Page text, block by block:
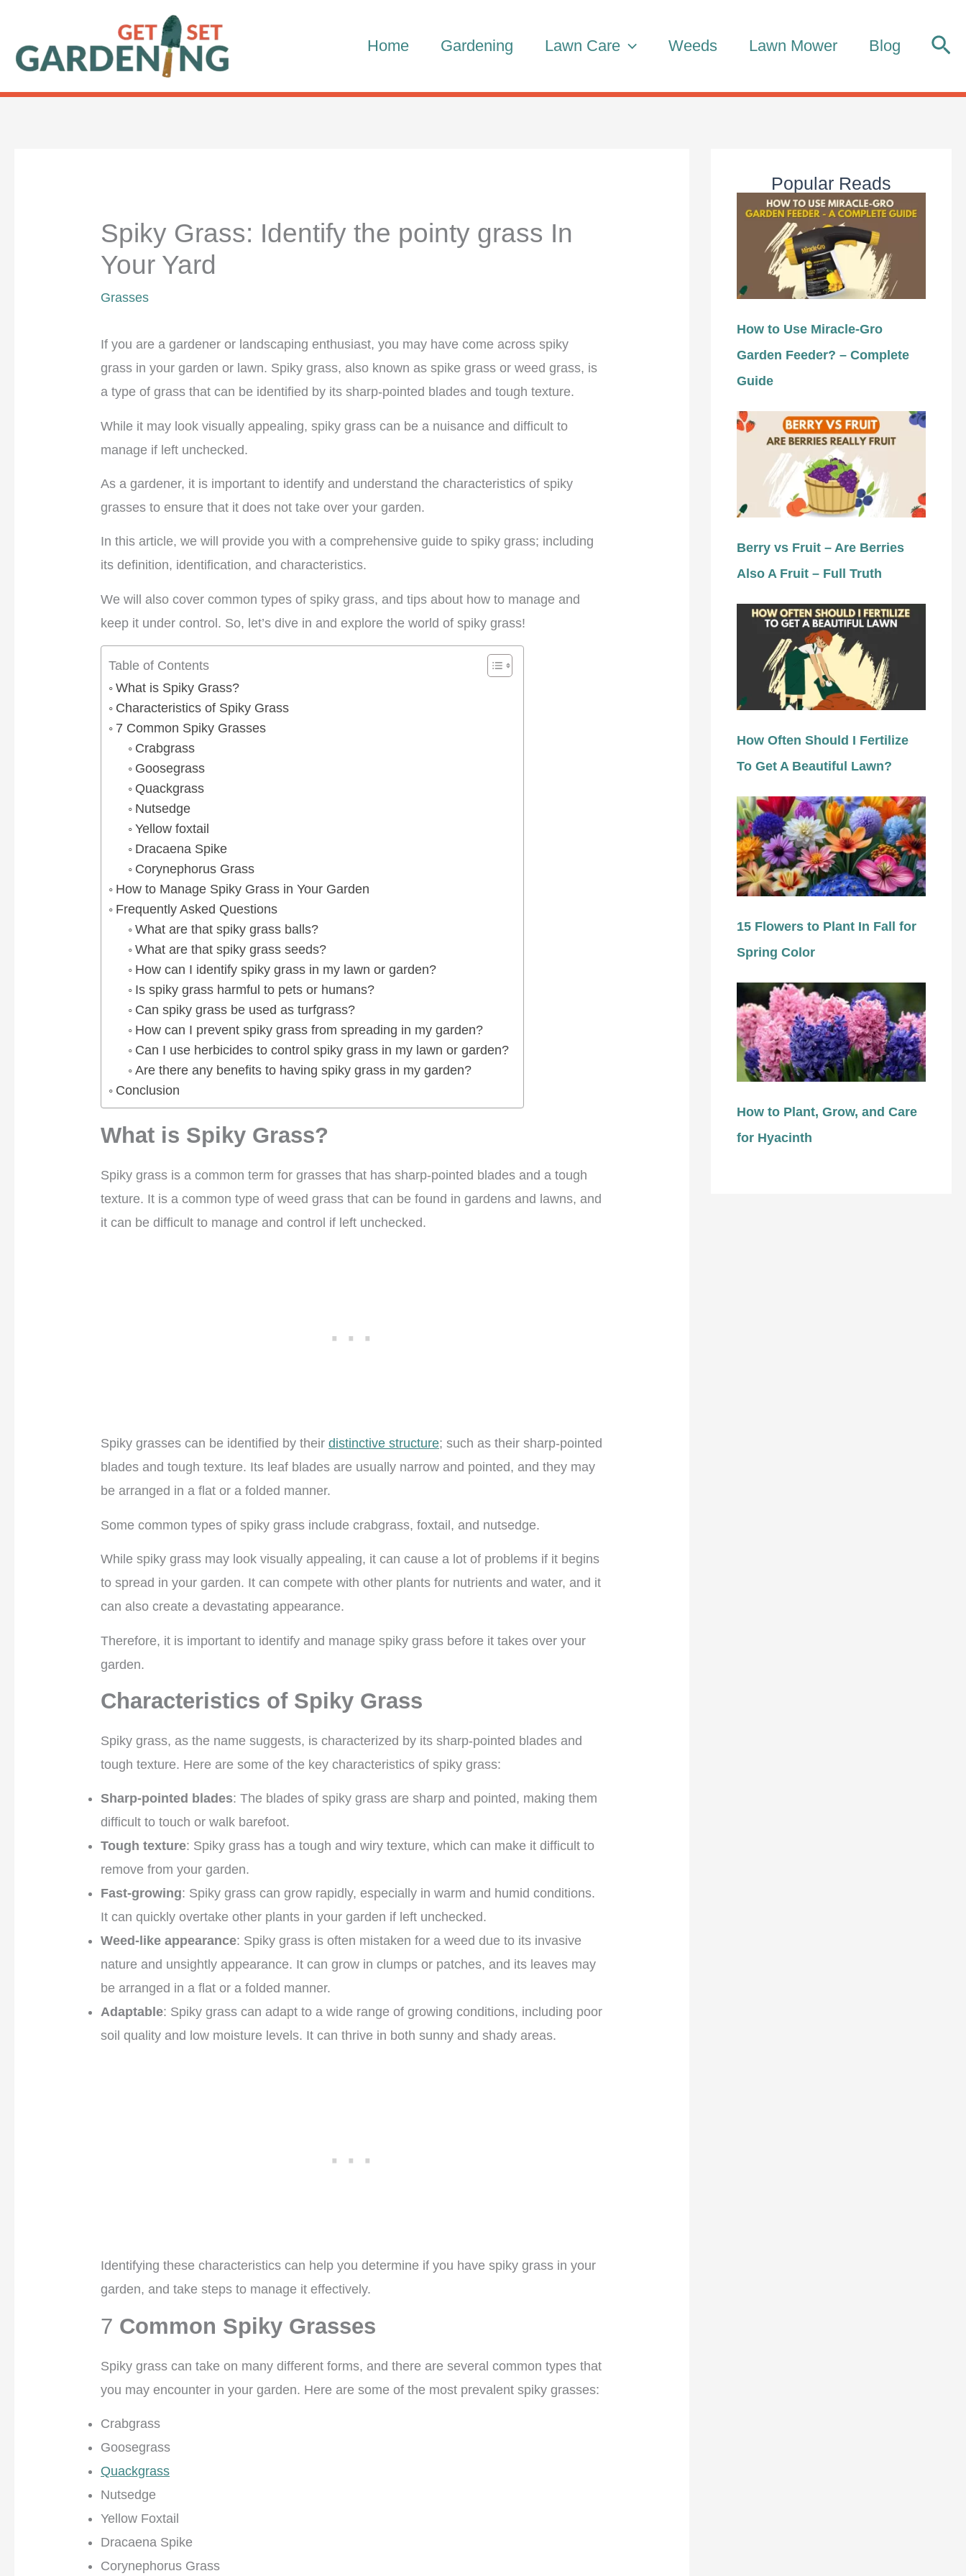
content
Home Gardening Lawn Care Weeds Lawn Mower Blog
Spiky Grass: Identify the pointy grass In
Your Yard
Grasses
If you are a gardener or landscaping enthusiast, you may have come across spiky
grass in your garden or lawn. Spiky grass, also known as spike grass or weed grass, is
a type of grass that can be identified by its sharp-pointed blades and tough texture.
While it may look visually appealing, spiky grass can be a nuisance and difficult to
manage if left unchecked.
As a gardener, it is important to identify and understand the characteristics of spiky
grasses to ensure that it does not take over your garden.
In this article, we will provide you with a comprehensive guide to spiky grass; including
its definition, identification, and characteristics.
We will also cover common types of spiky grass, and tips about how to manage and
keep it under control. So, let’s dive in and explore the world of spiky grass!
Table of Contents
What is Spiky Grass?
Characteristics of Spiky Grass
7 Common Spiky Grasses
Crabgrass
Goosegrass
Quackgrass
Nutsedge
Yellow foxtail
Dracaena Spike
Corynephorus Grass
How to Manage Spiky Grass in Your Garden
Frequently Asked Questions
What are that spiky grass balls?
What are that spiky grass seeds?
How can I identify spiky grass in my lawn or garden?
Is spiky grass harmful to pets or humans?
Can spiky grass be used as turfgrass?
How can I prevent spiky grass from spreading in my garden?
Can I use herbicides to control spiky grass in my lawn or garden?
Are there any benefits to having spiky grass in my garden?
Conclusion
What is Spiky Grass?
Spiky grass is a common term for grasses that has sharp-pointed blades and a tough
texture. It is a common type of weed grass that can be found in gardens and lawns, and
it can be difficult to manage and control if left unchecked.
Spiky grasses can be identified by theirdistinctive structure; such as their sharp-pointed
blades and tough texture. Its leaf blades are usually narrow and pointed, and they may
be arranged in a flat or a folded manner.
Some common types of spiky grass include crabgrass, foxtail, and nutsedge.
While spiky grass may look visually appealing, it can cause a lot of problems if it begins
to spread in your garden. It can compete with other plants for nutrients and water, and it
can also create a devastating appearance.
Therefore, it is important to identify and manage spiky grass before it takes over your
garden.
Characteristics of Spiky Grass
Spiky grass, as the name suggests, is characterized by its sharp-pointed blades and
tough texture. Here are some of the key characteristics of spiky grass:
Sharp-pointed blades: The blades of spiky grass are sharp and pointed, making them
difficult to touch or walk barefoot.
Tough texture: Spiky grass has a tough and wiry texture, which can make it difficult to
remove from your garden.
Fast-growing: Spiky grass can grow rapidly, especially in warm and humid conditions.
It can quickly overtake other plants in your garden if left unchecked.
Weed-like appearance: Spiky grass is often mistaken for a weed due to its invasive
nature and unsightly appearance. It can grow in clumps or patches, and its leaves may
be arranged in a flat or a folded manner.
Adaptable: Spiky grass can adapt to a wide range of growing conditions, including poor
soil quality and low moisture levels. It can thrive in both sunny and shady areas.
Identifying these characteristics can help you determine if you have spiky grass in your
garden, and take steps to manage it effectively.
7 Common Spiky Grasses
Spiky grass can take on many different forms, and there are several common types that
you may encounter in your garden. Here are some of the most prevalent spiky grasses:
Crabgrass
Goosegrass
Quackgrass
Nutsedge
Yellow Foxtail
Dracaena Spike
Corynephorus Grass
Popular Reads
How to Use Miracle-Gro
Garden Feeder? – Complete
Guide
Berry vs Fruit – Are Berries
Also A Fruit – Full Truth
How Often Should I Fertilize
To Get A Beautiful Lawn?
15 Flowers to Plant In Fall for
Spring Color
How to Plant, Grow, and Care
for Hyacinth